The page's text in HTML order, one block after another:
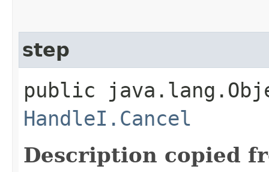
step
public
HandleI.Cancel
Description copied